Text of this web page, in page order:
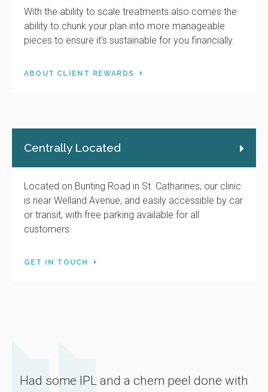
With the ability to scale treatments also comes the
ability to chunk your plan into more manageable
pieces to ensure it's sustainable for you financially.
ABOUT CLIENT REWARDS
Centrally Located
Located on Bunting Road in St. Catharines, our clinic
is near Welland Avenue, and easily accessible by car
or transit, with free parking available for all
customers.
GET IN TOUCH
Had some IPL and a chem peel done with